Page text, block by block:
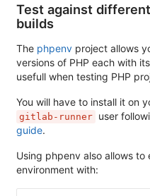
Test against
builds
The phpenv project allows
versions of PHP each with
usefull when testing PHP
You will have to install it on
gitlab-runner user
guide.
Using phpenv also allows to
environment with: